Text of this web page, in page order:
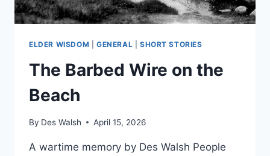
ELDER WISDOM GENERAL SHORT STORIES
The Barbed Wire on the
Beach
By Des Walsh April 15, 2026
A wartime memory by Des Walsh People